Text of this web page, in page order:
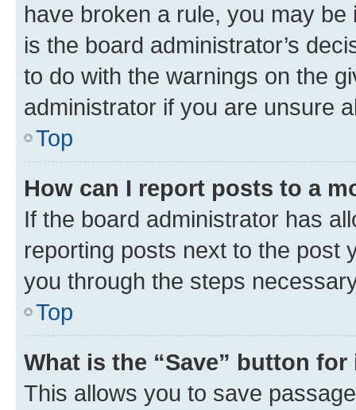
have broken a rule, you may
is the board administrator’s
to do with the warnings on the
administrator if you are unsure
Top
How can I report posts to a
If the board administrator has
reporting posts next to the post
you through the steps
Top
What is the “Save” button
This allows you to save